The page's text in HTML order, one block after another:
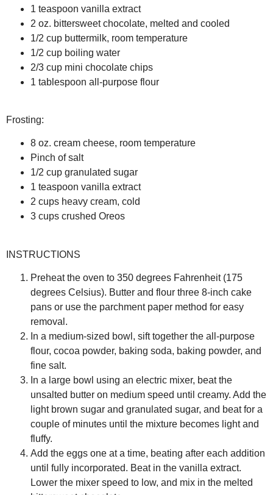
1 teaspoon vanilla extract
2 oz. bittersweet chocolate, melted and cooled
1/2 cup buttermilk, room temperature
1/2 cup boiling water
2/3 cup mini chocolate chips
1 tablespoon all-purpose flour
Frosting:
8 oz. cream cheese, room temperature
Pinch of salt
1/2 cup granulated sugar
1 teaspoon vanilla extract
2 cups heavy cream, cold
3 cups crushed Oreos
INSTRUCTIONS
Preheat the oven to 350 degrees Fahrenheit (175
degrees Celsius). Butter and flour three 8-inch cake
pans or use the parchment paper method for easy
removal.
In a medium-sized bowl, sift together the all-purpose
flour, cocoa powder, baking soda, baking powder, and
fine salt.
In a large bowl using an electric mixer, beat the
unsalted butter on medium speed until creamy. Add the
light brown sugar and granulated sugar, and beat for a
couple of minutes until the mixture becomes light and
fluffy.
Add the eggs one at a time, beating after each addition
until fully incorporated. Beat in the vanilla extract.
Lower the mixer speed to low, and mix in the melted